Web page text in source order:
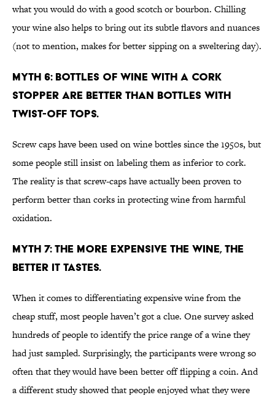
what you would do with a good scotch or bourbon. Chilling
your wine also helps to bring out its subtle flavors and nuances
(not to mention, makes for better sipping on a sweltering day).
MYTH 6: BOTTLES OF WINE WITH A CORK
STOPPER ARE BETTER THAN BOTTLES WITH
TWIST-OFF TOPS.
Screw caps have been used on wine bottles since the 1950s, but
some people still insist on labeling them as inferior to cork.
The reality is that screw-caps have actually been proven to
perform better than corks in protecting wine from harmful
oxidation.
MYTH 7: THE MORE EXPENSIVE THE WINE, THE
BETTER IT TASTES.
When it comes to differentiating expensive wine from the
cheap stuff, most people haven’t got a clue. One survey asked
hundreds of people to identify the price range of a wine they
had just sampled. Surprisingly, the participants were wrong so
often that they would have been better off flipping a coin. And
a different study showed that people enjoyed what they were